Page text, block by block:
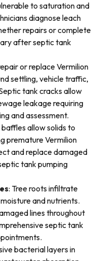
to saturation and
diagnose leach
repairs or complete
after septic tank
or replace Vermilion
settling, vehicle traffic,
tank cracks allow
leakage requiring
and assessment.
baffles allow solids to
premature Vermilion
and replace damaged
tank pumping
: Tree roots infiltrate
and nutrients.
lines throughout
septic tank
bacterial layers in